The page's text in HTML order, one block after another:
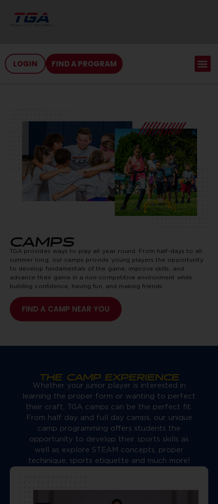
LOGIN FIND A PROGRAM
CAMPS
TGA provides ways to play all year round. From half-days to all
summer long, our camps provide young players the opportunity
to develop fundamentals of the game, improve skills, and
advance their game in a non-competitive environment while
building confidence, having fun, and making friends.
FIND A CAMP NEAR YOU
THE CAMP EXPERIENCE
Whether your junior player is interested in
learning the proper form or wanting to perfect
their craft, TGA camps can be the perfect fit.
From half day and full day camps, our unique
camp programming offers students the
opportunity to develop their sports skills as
well as explore STEAM concepts, proper
techinique, sports etiquette and much more!